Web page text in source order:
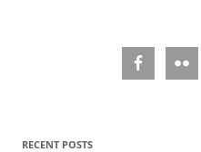
RECENT POSTS